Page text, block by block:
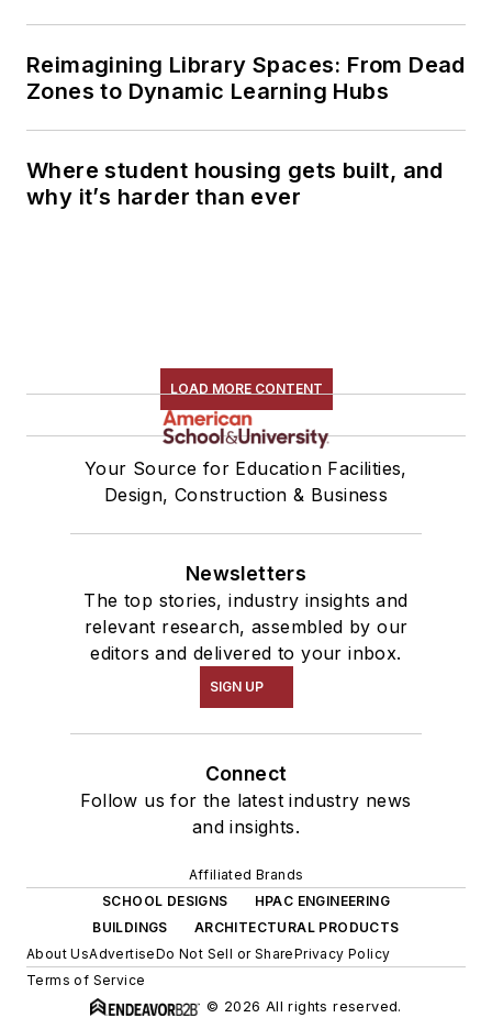
Reimagining Library Spaces: From Dead
Zones to Dynamic Learning Hubs
Where student housing gets built, and
why it’s harder than ever
LOAD MORE CONTENT
Your Source for Education Facilities,
Design, Construction & Business
Newsletters
The top stories, industry insights and
relevant research, assembled by our
editors and delivered to your inbox.
SIGN UP
Connect
Follow us for the latest industry news
and insights.
Affiliated Brands
SCHOOL DESIGNS
HPAC ENGINEERING
BUILDINGS
ARCHITECTURAL PRODUCTS
About UsAdvertiseDo Not Sell or SharePrivacy Policy
Terms of Service
© 2026 All rights reserved.